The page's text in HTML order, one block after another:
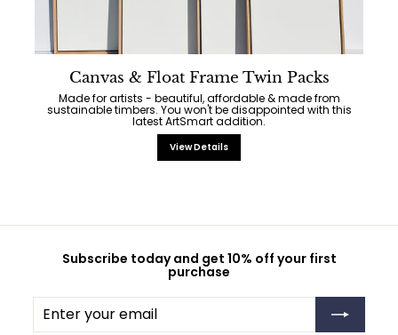
Canvas & Float Frame Twin Packs
Made for artists - beautiful, affordable & made from
sustainable timbers. You won't be disappointed with this
latest ArtSmart addition.
View Details
Subscribe today and get 10% off your first
purchase
Enter
your
Subscribe